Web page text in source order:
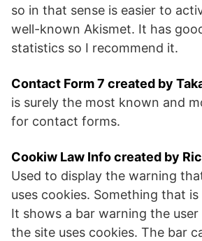
so in that sense is easier to
well-known Akismet. It has
statistics so I recommend it.
Contact Form 7 created by
is surely the most known and
for contact forms.
Cookiw Law Info created by
Used to display the warning
uses cookies. Something that
It shows a bar warning the
the site uses cookies. The bar